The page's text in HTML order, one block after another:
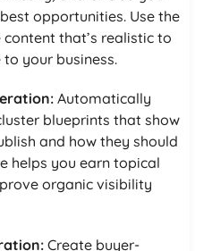
opportunities. Use the
that’s realistic to
your business.
Automatically
blueprints that show
and how they should
helps you earn topical
organic visibility
Create buyer-